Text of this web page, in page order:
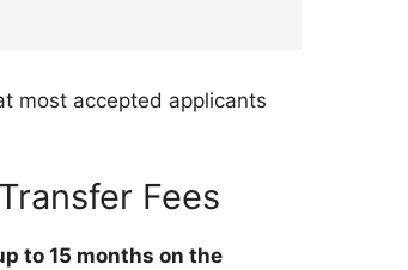
most accepted applicants
Fees
to 15 months on the